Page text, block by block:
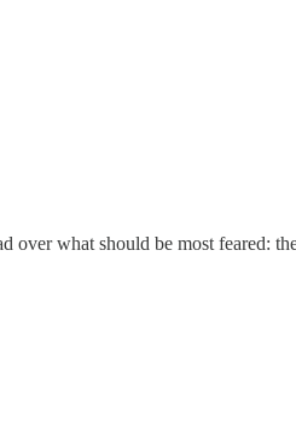
over what should be most feared: